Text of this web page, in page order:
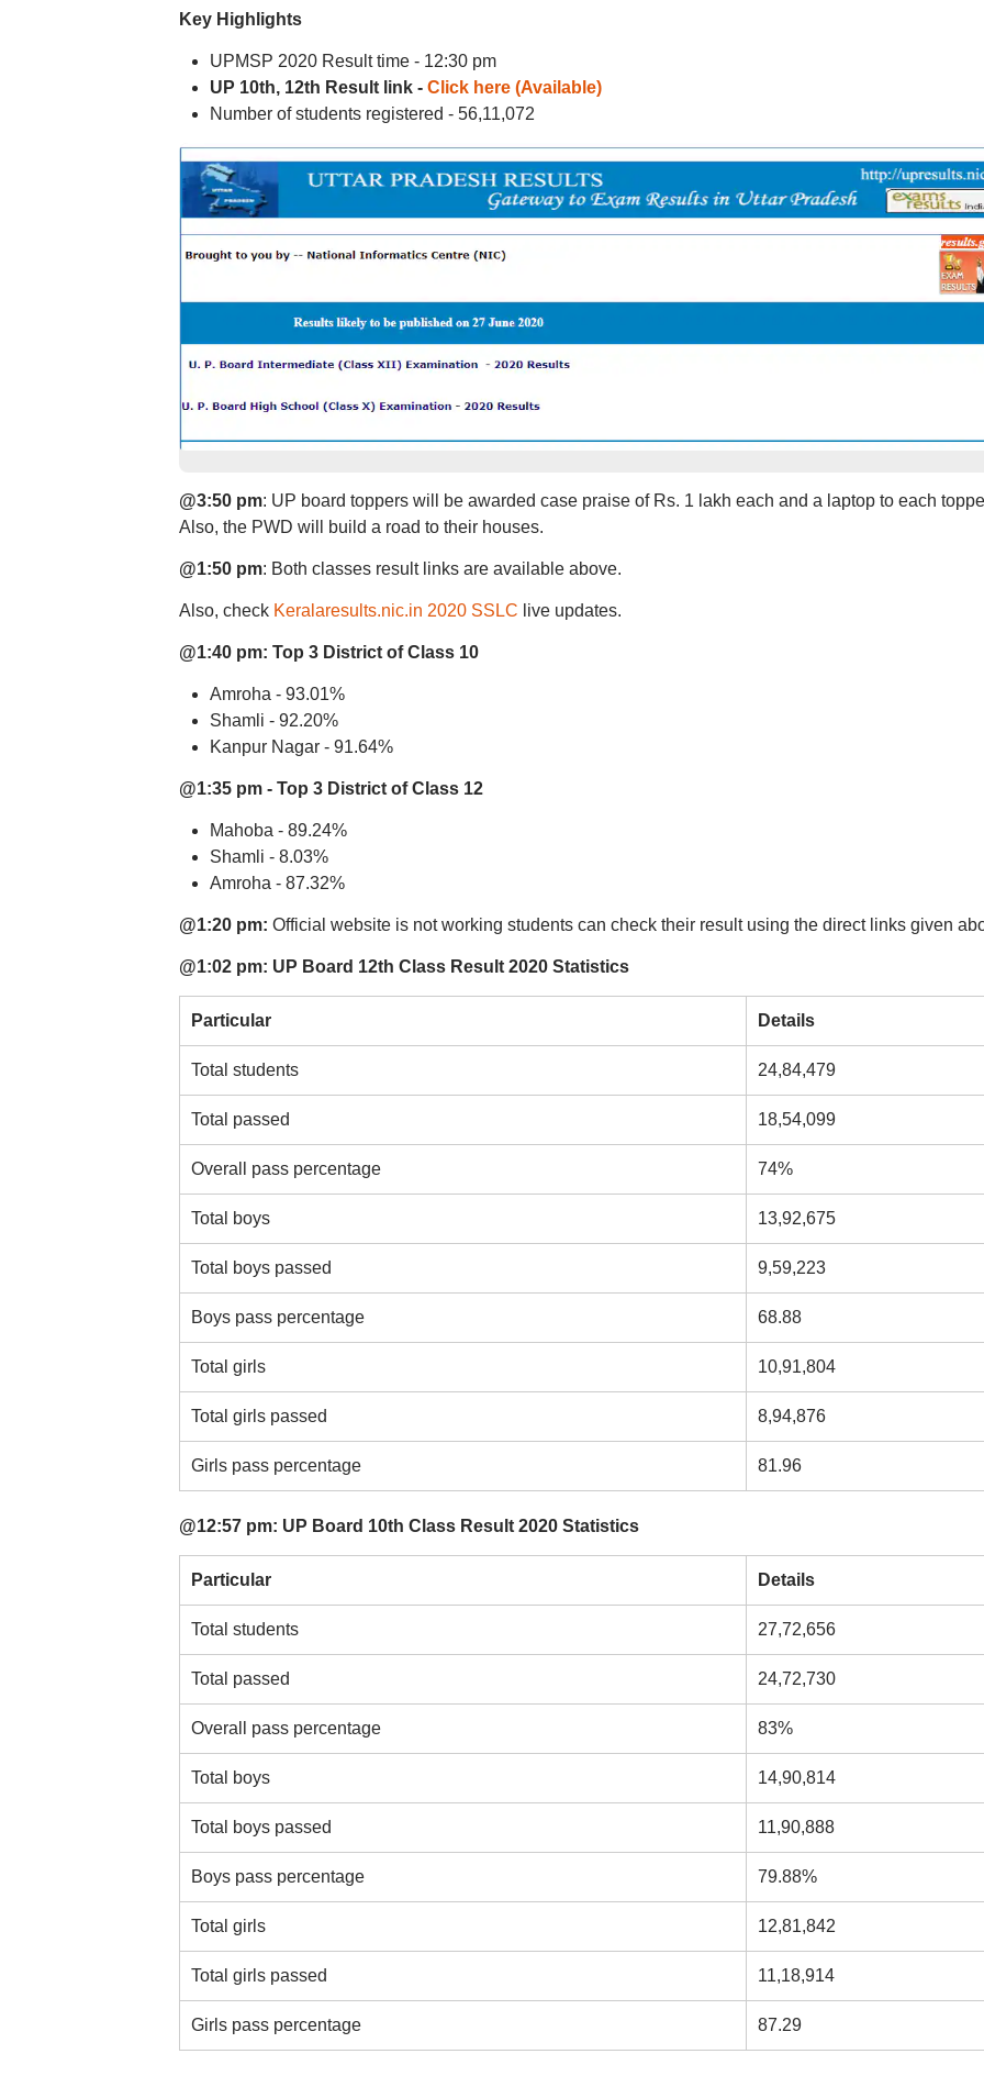
Key Highlights
UPMSP 2020 Result time - 12:30 pm
UP 10th, 12th Result link - Click here (Available)
Number of students registered - 56,11,072
@3:50 pm: UP board toppers will be awarded case praise of Rs. 1 lakh each and a laptop to each
Also, the PWD will build a road to their houses.
@1:50 pm: Both classes result links are available above.
Also, check Keralaresults.nic.in 2020 SSLC live updates.
@1:40 pm: Top 3 District of Class 10
Amroha - 93.01%
Shamli - 92.20%
Kanpur Nagar - 91.64%
@1:35 pm - Top 3 District of Class 12
Mahoba - 89.24%
Shamli - 8.03%
Amroha - 87.32%
@1:20 pm: Official website is not working students can check their result using the direct links given
@1:02 pm: UP Board 12th Class Result 2020 Statistics
Particular Details
Total students 24,84,479
Total passed 18,54,099
Overall pass percentage 74%
Total boys 13,92,675
Total boys passed 9,59,223
Boys pass percentage 68.88
Total girls 10,91,804
Total girls passed 8,94,876
Girls pass percentage 81.96
@12:57 pm: UP Board 10th Class Result 2020 Statistics
Particular Details
Total students 27,72,656
Total passed 24,72,730
Overall pass percentage 83%
Total boys 14,90,814
Total boys passed 11,90,888
Boys pass percentage 79.88%
Total girls 12,81,842
Total girls passed 11,18,914
Girls pass percentage 87.29